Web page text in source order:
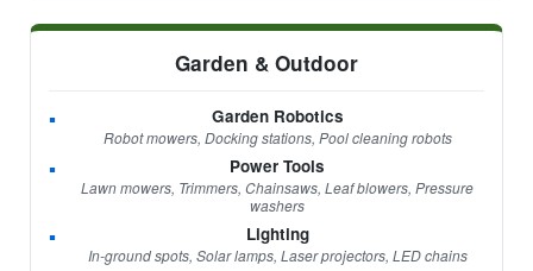
Garden & Outdoor
Garden Robotics
Robot mowers, Docking stations, Pool cleaning robots
Power Tools
Lawn mowers, Trimmers, Chainsaws, Leaf blowers, Pressure
washers
Lighting
In-ground spots, Solar lamps, Laser projectors, LED chains